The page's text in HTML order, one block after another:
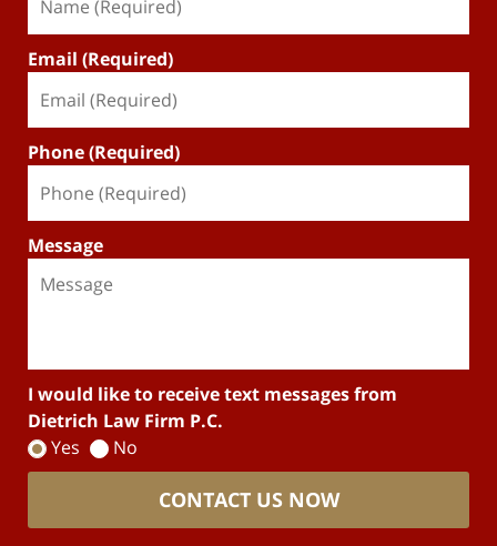
Email (Required)
Phone (Required)
Message
I would like to receive text messages from
Dietrich Law Firm P.C.
Yes
No
CONTACT US NOW